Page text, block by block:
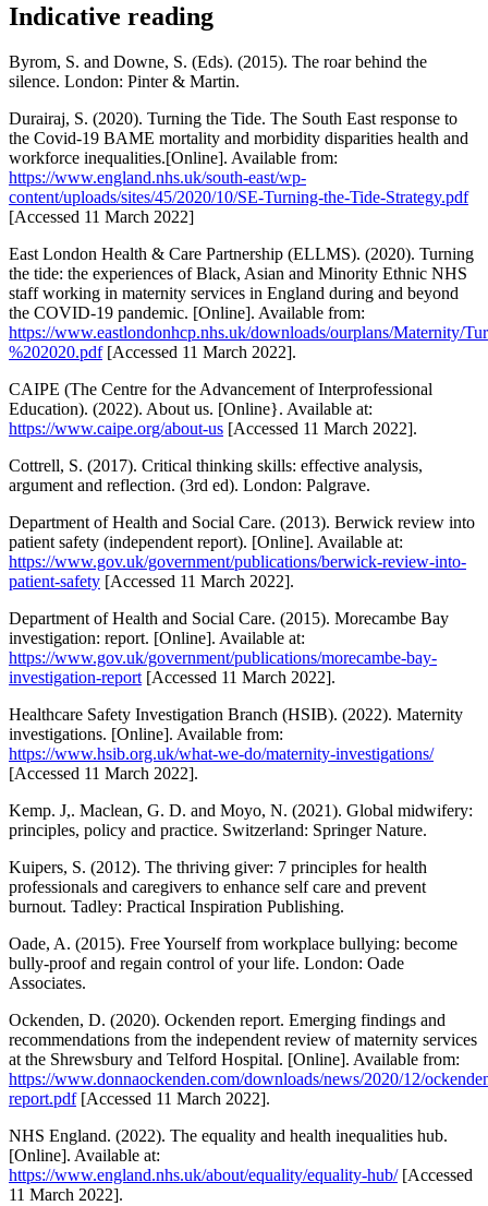
Indicative reading
Byrom, S. and Downe, S. (Eds). (2015). The roar behind the
silence. London: Pinter & Martin.
Durairaj, S. (2020). Turning the Tide. The South East response to
the Covid-19 BAME mortality and morbidity disparities health and
workforce inequalities.[Online]. Available from:
https://www.england.nhs.uk/south-east/wp-
content/uploads/sites/45/2020/10/SE-Turning-the-Tide-Strategy.pdf
[Accessed 11 March 2022]
East London Health & Care Partnership (ELLMS). (2020). Turning
the tide: the experiences of Black, Asian and Minority Ethnic NHS
staff working in maternity services in England during and beyond
the COVID-19 pandemic. [Online]. Available from:
https://www.eastlondonhcp.nhs.uk/downloads/ourplans/Maternity/
%202020.pdf[Accessed 11 March 2022].
CAIPE (The Centre for the Advancement of Interprofessional
Education). (2022). About us. [Online}. Available at:
https://www.caipe.org/about-us [Accessed 11 March 2022].
Cottrell, S. (2017). Critical thinking skills: effective analysis,
argument and reflection. (3rd ed). London: Palgrave.
Department of Health and Social Care. (2013). Berwick review into
patient safety (independent report). [Online]. Available at:
https://www.gov.uk/government/publications/berwick-review-into-
patient-safety [Accessed 11 March 2022].
Department of Health and Social Care. (2015). Morecambe Bay
investigation: report. [Online]. Available at:
https://www.gov.uk/government/publications/morecambe-bay-
investigation-report[Accessed 11 March 2022].
Healthcare Safety Investigation Branch (HSIB). (2022). Maternity
investigations. [Online]. Available from:
https://www.hsib.org.uk/what-we-do/maternity-investigations/
[Accessed 11 March 2022].
Kemp. J,. Maclean, G. D. and Moyo, N. (2021). Global midwifery:
principles, policy and practice. Switzerland: Springer Nature.
Kuipers, S. (2012). The thriving giver: 7 principles for health
professionals and caregivers to enhance self care and prevent
burnout. Tadley: Practical Inspiration Publishing.
Oade, A. (2015). Free Yourself from workplace bullying: become
bully-proof and regain control of your life. London: Oade
Associates.
Ockenden, D. (2020). Ockenden report. Emerging findings and
recommendations from the independent review of maternity services
at the Shrewsbury and Telford Hospital. [Online]. Available from:
https://www.donnaockenden.com/downloads/news/2020/12/
report.pdf[Accessed 11 March 2022].
NHS England. (2022). The equality and health inequalities hub.
[Online]. Available at:
https://www.england.nhs.uk/about/equality/equality-hub/[Accessed
11 March 2022].